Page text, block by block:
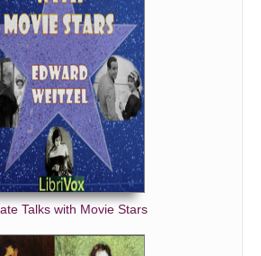
Talks with Movie Stars